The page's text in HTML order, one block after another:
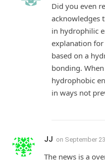
Did you even
acknowledges
in hydrophilic
explanation
based on a
bonding.
hydrophobic
in ways not
JJ on September
The news is a